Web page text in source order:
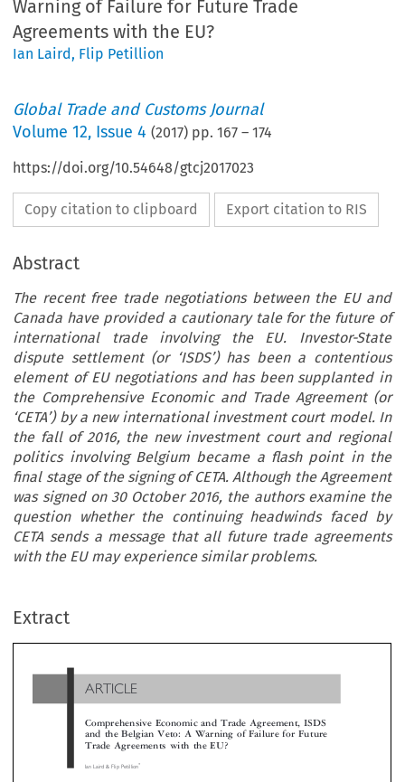
Warning of Failure for Future Trade
Agreements with the EU?
Ian Laird, Flip Petillion
Global Trade and Customs Journal
Volume12, Issue 4 (2017) pp.167 –174
https://doi.org/10.54648/gtcj2017023
Copy citation to clipboard Export citation to RIS
Abstract
The recent free trade negotiations between the EU and
Canada have provided a cautionary tale for the future of
international trade involving the EU. Investor-State
dispute settlement (or ‘ISDS’) has been a contentious
element of EU negotiations and has been supplanted in
the Comprehensive Economic and Trade Agreement (or
‘CETA’) by a new international investment court model. In
the fall of 2016, the new investment court and regional
politics involving Belgium became a flash point in the
final stage of the signing of CETA. Although the Agreement
was signed on 30 October 2016, the authors examine the
question whether the continuing headwinds faced by
CETA sends a message that all future trade agreements
with the EU may experience similar problems.
Extract





Trade Agreements with the EU?
Ian Laird & Flip Petillion*
The recent free trade negotiations between the EU and Canada have provided a cautionary tale for the future of international trade
Economic and Trade Agreement (or ‘CETA’) by a new international investment court model. In the fall of 2016, the new investment